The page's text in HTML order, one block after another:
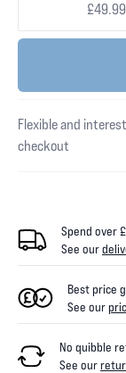
£49.99
Flexible and
checkout
Spend over
See our
Best price
See our
No quibble
See our